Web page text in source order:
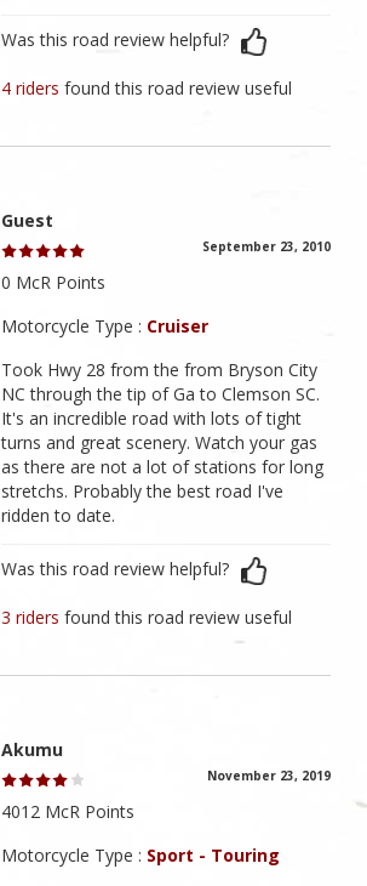
Was this road review helpful?
4 ridersfound this road review useful
Guest
September 23, 2010
0 McR Points
Motorcycle Type : Cruiser
Took Hwy 28 from the from Bryson City
NC through the tip of Ga to Clemson SC.
It's an incredible road with lots of tight
turns and great scenery. Watch your gas
as there are not a lot of stations for long
stretchs. Probably the best road I've
ridden to date.
Was this road review helpful?
3 ridersfound this road review useful
Akumu
November 23, 2019
4012 McR Points
Motorcycle Type : Sport - Touring